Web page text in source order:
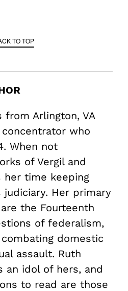
TO TOP
from Arlington, VA
who
When not
of Vergil and
her time keeping
Her primary
the Fourteenth
of federalism,
domestic
assault. Ruth
an idol of hers, and
to read are those